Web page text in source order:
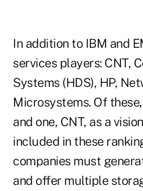
In addition to IBM and
services players: CNT,
Systems (HDS), HP,
Microsystems. Of
and one, CNT, as a
included in these
companies must
and offer multiple